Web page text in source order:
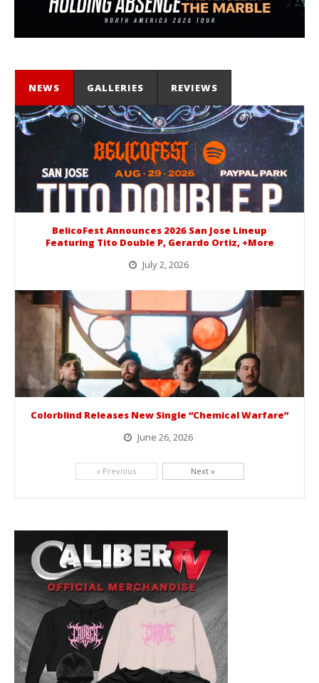
NEWS GALLERIES REVIEWS
BelicoFest Announces 2026 San Jose Lineup
Featuring Tito Double P, Gerardo Ortiz, +More
July 2, 2026
Colorblind Releases New Single “Chemical Warfare”
June 26, 2026
« Previous Next »